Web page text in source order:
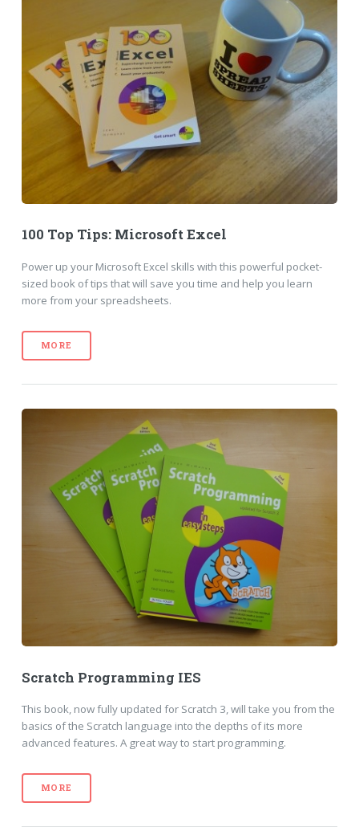
100 Top Tips: Microsoft Excel
Power up your Microsoft Excel skills with this powerful pocket-
sized book of tips that will save you time and help you learn
more from your spreadsheets.
MORE
Scratch Programming IES
This book, now fully updated for Scratch 3, will take you from the
basics of the Scratch language into the depths of its more
advanced features. A great way to start programming.
MORE